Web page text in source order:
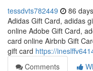
tessdvts782449 86
Adidas Gift Card, adidas
online Adobe Gift Card,
card online Airbnb Gift
gift card https://
Comments